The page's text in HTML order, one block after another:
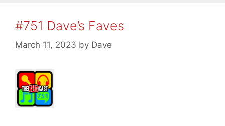
#751 Dave’s Faves
March 11, 2023 by Dave